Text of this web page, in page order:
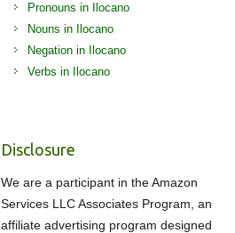
Pronouns in Ilocano
Nouns in Ilocano
Negation in Ilocano
Verbs in Ilocano
Disclosure
We are a participant in the Amazon
Services LLC Associates Program, an
affiliate advertising program designed